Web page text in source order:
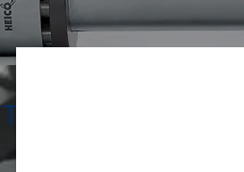
TENSION BOLT